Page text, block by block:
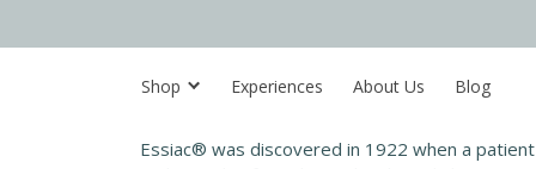
Shop Experiences About Us Blog
Essiac® was discovered in 1922 when a